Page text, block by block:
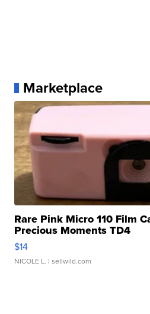
Marketplace
Rare Pink Micro 110 Film
Precious Moments TD4
$14
NICOLE L. | sellwild.com